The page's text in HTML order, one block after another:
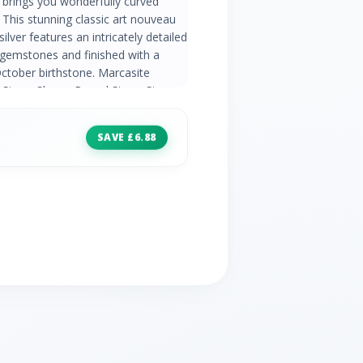
stunning classic art nouveau
features an intricately detailed
and finished with a
birthstone. Marcasite
Shape: Round Stone Size:
Information: Number of Stones:
Carat Weight: 0.28ct
SAVE £6.88